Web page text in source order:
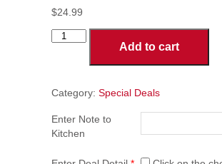
$24.99
Deal-
Topping
Pizza,
10
Add to cart
Category:Special Deals
Enter Note to
Kitchen